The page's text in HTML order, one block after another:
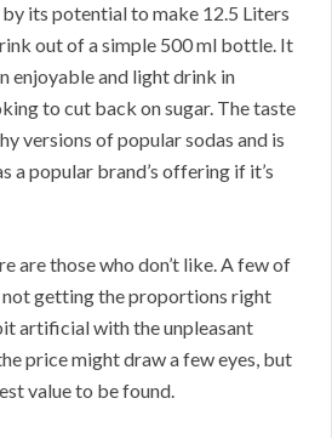
by its potential to make 12.5 Liters
out of a simple 500 ml bottle. It
enjoyable and light drink in
to cut back on sugar. The taste
versions of popular sodas and is
a popular brand’s offering if it’s
are those who don’t like. A few of
not getting the proportions right
artificial with the unpleasant
price might draw a few eyes, but
value to be found.